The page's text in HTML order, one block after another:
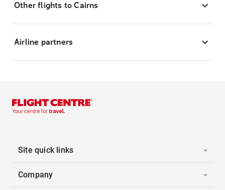
Other flights to Cairns
Airline partners
Site quick links
Company